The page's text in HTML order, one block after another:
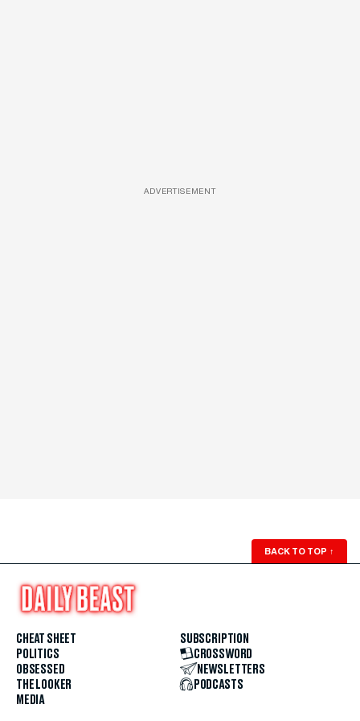
ADVERTISEMENT
BACK TO TOP ↑
CHEAT SHEET
POLITICS
OBSESSED
THE LOOKER
MEDIA
SUBSCRIPTION
CROSSWORD
NEWSLETTERS
PODCASTS